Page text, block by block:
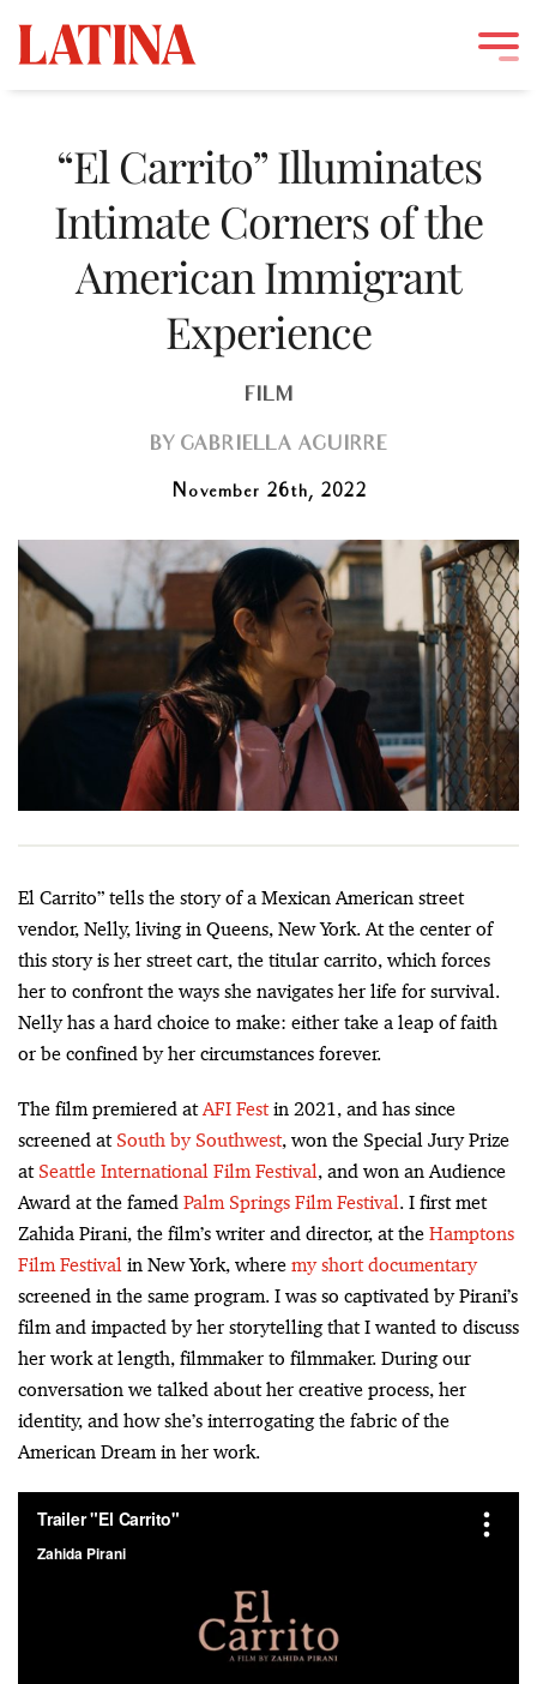
content“El Carrito” Illuminates
Intimate Corners of the
American Immigrant
Experience
FILM
BY GABRIELLA AGUIRRE
November 26th, 2022
El Carrito” tells the story of a Mexican American street
vendor, Nelly, living in Queens, New York. At the center of
this story is her street cart, the titular carrito, which forces
her to confront the ways she navigates her life for survival.
Nelly has a hard choice to make: either take a leap of faith
or be confined by her circumstances forever.
The film premiered atAFI Festin 2021, and has since
screened at South by Southwest, won the Special Jury Prize
at Seattle International Film Festival, and won an Audience
Award at the famed Palm Springs Film Festival. I first met
Zahida Pirani, the film’s writer and director, at the Hamptons
Film Festivalin New York, where my short documentary
screened in the same program. I was so captivated by Pirani’s
film and impacted by her storytelling that I wanted to discuss
her work at length, filmmaker to filmmaker. During our
conversation we talked about her creative process, her
identity, and how she’s interrogating the fabric of the
American Dream in her work.